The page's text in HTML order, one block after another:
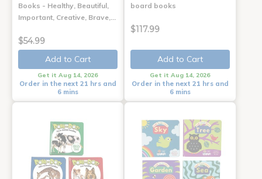
Books - Healthy, Beautiful,
Important, Creative, Brave,…
$54.99
Add to Cart
Get it Aug 14, 2026
Order in the next 21 hrs and
6 mins
board books
$117.99
Add to Cart
Get it Aug 14, 2026
Order in the next 21 hrs and
6 mins